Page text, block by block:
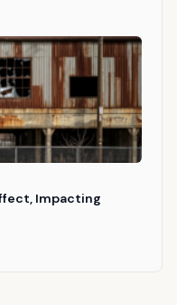
Impacting